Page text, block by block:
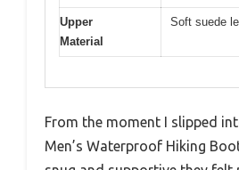
Upper
Material
Soft suede
From the moment I slipped
Men’s Waterproof Hiking